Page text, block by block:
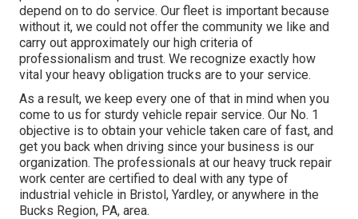
depend on to do service. Our fleet is important because
without it, we could not offer the community we like and
carry out approximately our high criteria of
professionalism and trust. We recognize exactly how
vital your heavy obligation trucks are to your service.
As a result, we keep every one of that in mind when you
come to us for sturdy vehicle repair service. Our No. 1
objective is to obtain your vehicle taken care of fast, and
get you back when driving since your business is our
organization. The professionals at our heavy truck repair
work center are certified to deal with any type of
industrial vehicle in Bristol, Yardley, or anywhere in the
Bucks Region, PA, area.